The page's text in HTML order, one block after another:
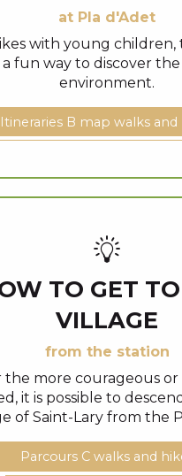
at Pla d'Adet
with young children,
a fun way to discover
environment.
Itineraries B map walks and
TO GET
VILLAGE
from the station
the more courageous or
it is possible to
of Saint-Lary from the
Parcours C walks and